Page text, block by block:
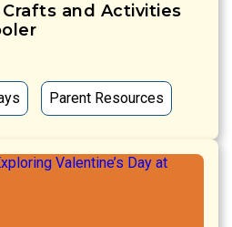
and Activities
Parent Resources